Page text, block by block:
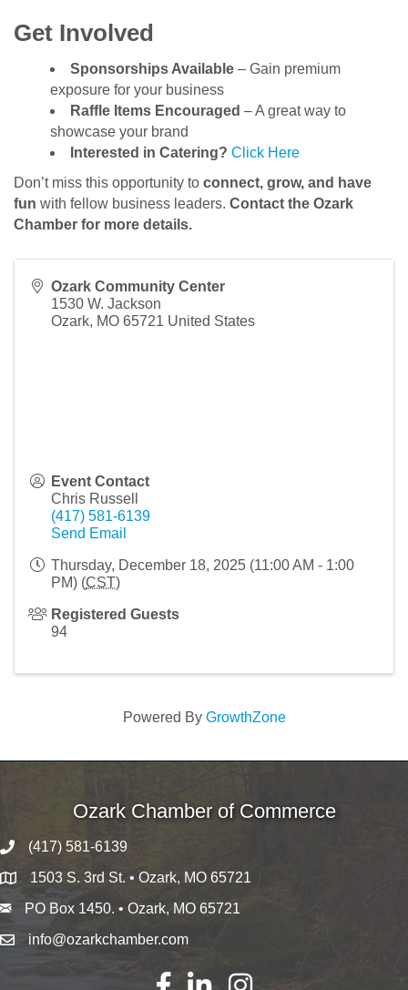
Get Involved
Sponsorships Available – Gain premium
exposure for your business
Raffle Items Encouraged – A great way to
showcase your brand
Interested in Catering? Click Here
Don’t miss this opportunity to connect, grow, and have
fun with fellow business leaders. Contact the Ozark
Chamber for more details.
Ozark Community Center
1530 W. Jackson
Ozark, MO 65721 United States
Event Contact
Chris Russell
(417) 581-6139
Send Email
Thursday, December 18, 2025 (11:00 AM - 1:00
PM) (CST)
Registered Guests
94
Powered By GrowthZone
Ozark Chamber of Commerce
(417) 581-6139
1503 S. 3rd St. • Ozark, MO 65721
PO Box 1450. • Ozark, MO 65721
info@ozarkchamber.com
FacebookLinkedInInstagram